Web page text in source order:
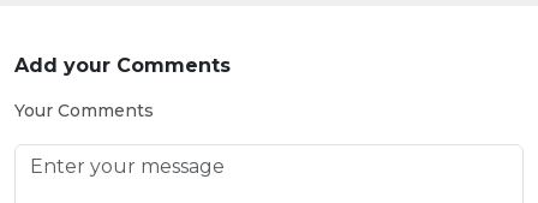
Add your Comments
Your Comments